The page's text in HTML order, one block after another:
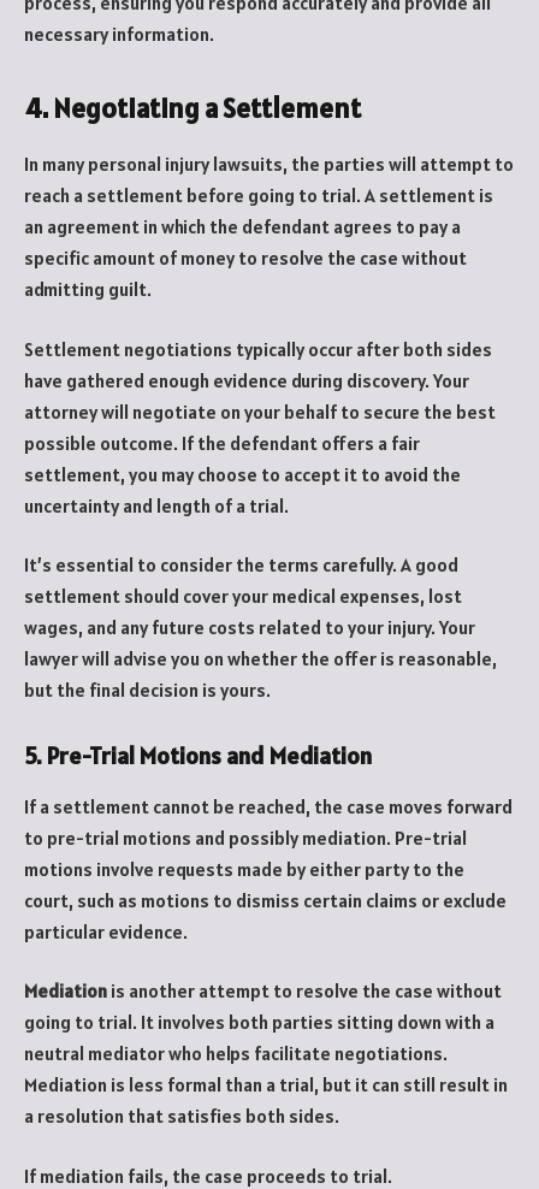
necessary information.
4. Negotiating a Settlement
In many personal injury lawsuits, the parties will attempt to
reach a settlement before going to trial. A settlement is
an agreement in which the defendant agrees to pay a
specific amount of money to resolve the case without
admitting guilt.
Settlement negotiations typically occur after both sides
have gathered enough evidence during discovery. Your
attorney will negotiate on your behalf to secure the best
possible outcome. If the defendant offers a fair
settlement, you may choose to accept it to avoid the
uncertainty and length of a trial.
It’s essential to consider the terms carefully. A good
settlement should cover your medical expenses, lost
wages, and any future costs related to your injury. Your
lawyer will advise you on whether the offer is reasonable,
but the final decision is yours.
5. Pre-Trial Motions and Mediation
If a settlement cannot be reached, the case moves forward
to pre-trial motions and possibly mediation. Pre-trial
motions involve requests made by either party to the
court, such as motions to dismiss certain claims or exclude
particular evidence.
Mediation is another attempt to resolve the case without
going to trial. It involves both parties sitting down with a
neutral mediator who helps facilitate negotiations.
Mediation is less formal than a trial, but it can still result in
a resolution that satisfies both sides.
If mediation fails, the case proceeds to trial.